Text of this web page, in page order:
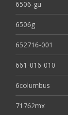
6506-gu
6506g
652716-001
661-016-010
6columbus
71762mx